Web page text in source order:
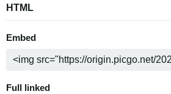
HTML
Embed
Full linked